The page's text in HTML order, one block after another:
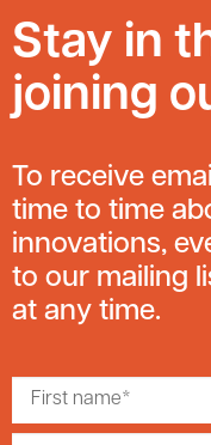
Stay in
joining
To receive
time to time
innovations,
to our mailing
at any time.